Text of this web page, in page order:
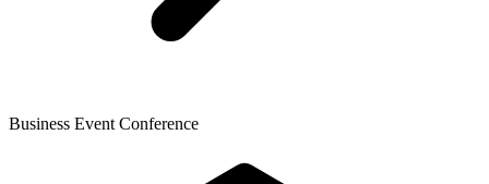
Business Event Conference